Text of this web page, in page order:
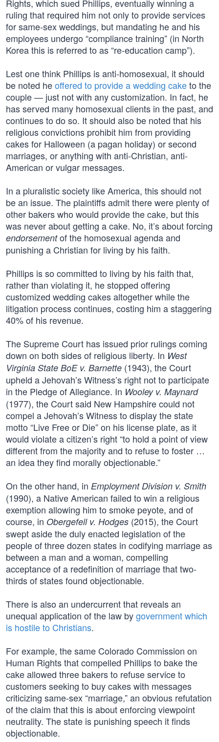
Rights, which sued Phillips, eventually winning a
ruling that required him not only to provide services
for same-sex weddings, but mandating he and his
employees undergo “compliance training” (in North
Korea this is referred to as “re-education camp”).
Lest one think Phillips is anti-homosexual, it should
be noted heoffered to provide a wedding caketo the
couple — just not with any customization. In fact, he
has served many homosexual clients in the past, and
continues to do so. It should also be noted that his
religious convictions prohibit him from providing
cakes for Halloween (a pagan holiday) or second
marriages, or anything with anti-Christian, anti-
American or vulgar messages.
In a pluralistic society like America, this should not
be an issue. The plaintiffs admit there were plenty of
other bakers who would provide the cake, but this
was never about getting a cake. No, it’s about forcing
endorsementof the homosexual agenda and
punishing a Christian for living by his faith.
Phillips is so committed to living by his faith that,
rather than violating it, he stopped offering
customized wedding cakes altogether while the
litigation process continues, costing him a staggering
40% of his revenue.
The Supreme Court has issued prior rulings coming
down on both sides of religious liberty. In West
Virginia State BoE v. Barnette (1943), the Court
upheld a Jehovah’s Witness’s right not to participate
in the Pledge of Allegiance. In Wooley v. Maynard
(1977), the Court said New Hampshire could not
compel a Jehovah’s Witness to display the state
motto “Live Free or Die” on his license plate, as it
would violate a citizen’s right “to hold a point of view
different from the majority and to refuse to foster …
an idea they find morally objectionable.”
On the other hand, in Employment Division v. Smith
(1990), a Native American failed to win a religious
exemption allowing him to smoke peyote, and of
course, in Obergefell v. Hodges (2015), the Court
swept aside the duly enacted legislation of the
people of three dozen states in codifying marriage as
between a man and a woman, compelling
acceptance of a redefinition of marriage that two-
thirds of states found objectionable.
There is also an undercurrent that reveals an
unequal application of the law bygovernment which
is hostile to Christians.
For example, the same Colorado Commission on
Human Rights that compelled Phillips to bake the
cake allowed three bakers to refuse service to
customers seeking to buy cakes with messages
criticizing same-sex “marriage,” an obvious refutation
of the claim that this is about enforcing viewpoint
neutrality. The state is punishing speech it finds
objectionable.